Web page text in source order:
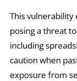
This vulnerability
posing a threat
including
caution when
exposure from